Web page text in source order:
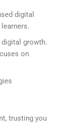
digital
digital growth.
on
trusting you